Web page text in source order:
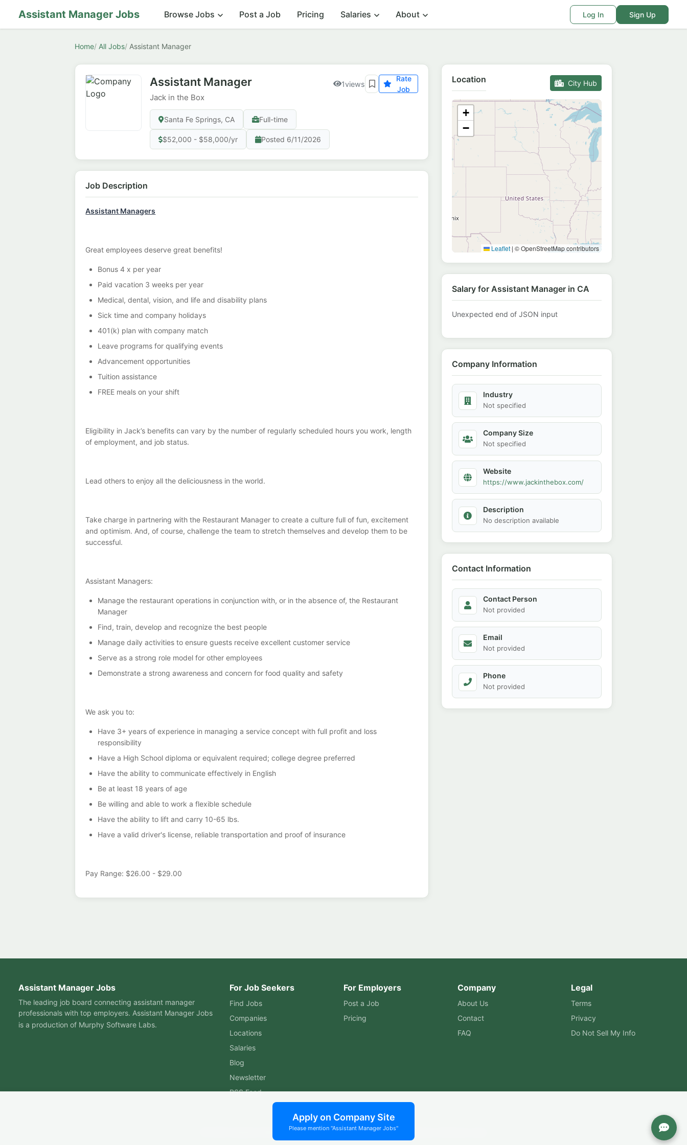
Assistant Manager Jobs Browse Jobs Post a Job Pricing Salaries About Log In Sign Up
Home All Jobs Assistant Manager
Assistant Manager
Jack in the Box
Santa Fe Springs, CA Full-time
$52,000 - $58,000/yr Posted 6/11/2026
1views
Rate
Job
Job Description
Assistant Managers
Great employees deserve great benefits!
Bonus 4 x per year
Paid vacation 3 weeks per year
Medical, dental, vision, and life and disability plans
Sick time and company holidays
401(k) plan with company match
Leave programs for qualifying events
Advancement opportunities
Tuition assistance
FREE meals on your shift
Eligibility in Jack’s benefits can vary by the number of regularly scheduled hours you work, length
of employment, and job status.
Lead others to enjoy all the deliciousness in the world.
Take charge in partnering with the Restaurant Manager to create a culture full of fun, excitement
and optimism. And, of course, challenge the team to stretch themselves and develop them to be
successful.
Assistant Managers:
Manage the restaurant operations in conjunction with, or in the absence of, the Restaurant
Manager
Find, train, develop and recognize the best people
Manage daily activities to ensure guests receive excellent customer service
Serve as a strong role model for other employees
Demonstrate a strong awareness and concern for food quality and safety
We ask you to:
Have 3+ years of experience in managing a service concept with full profit and loss
responsibility
Have a High School diploma or equivalent required; college degree preferred
Have the ability to communicate effectively in English
Be at least 18 years of age
Be willing and able to work a flexible schedule
Have the ability to lift and carry 10-65 lbs.
Have a valid driver's license, reliable transportation and proof of insurance
Pay Range: $26.00 - $29.00
Location City Hub
+
−
Leaflet | © OpenStreetMap contributors
Salary for Assistant Manager in CA
Unexpected end of JSON input
Company Information
Industry
Not specified
Company Size
Not specified
Website
https://www.jackinthebox.com/
Description
No description available
Contact Information
Contact Person
Not provided
Email
Not provided
Phone
Not provided
Apply on Company Site
Please mention "Assistant Manager Jobs"
Assistant Manager Jobs
The leading job board connecting assistant manager
professionals with top employers. Assistant Manager Jobs
is a production of Murphy Software Labs.
For Job Seekers
Find Jobs
Companies
Locations
Salaries
Blog
Newsletter
RSS Feed
For Employers
Post a Job
Pricing
Company
About Us
Contact
FAQ
Legal
Terms
Privacy
Do Not Sell My Info
© 2026 Assistant Manager Jobs. All rights reserved. | Built by